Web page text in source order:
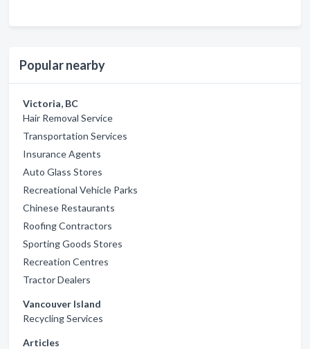
Popular nearby
Victoria, BC
Hair Removal Service
Transportation Services
Insurance Agents
Auto Glass Stores
Recreational Vehicle Parks
Chinese Restaurants
Roofing Contractors
Sporting Goods Stores
Recreation Centres
Tractor Dealers
Vancouver Island
Recycling Services
Articles